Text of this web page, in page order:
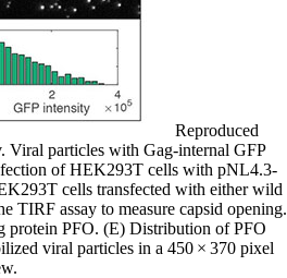
Reproduced
particles with Gag-internal GFP
of HEK293T cells with pNL4.3-
cells transfected with either wild
assay to measure capsid opening.
protein PFO. (E) Distribution of PFO
viral particles in a 450 × 370 pixel